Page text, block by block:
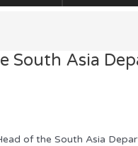
South Asia
of the South Asia